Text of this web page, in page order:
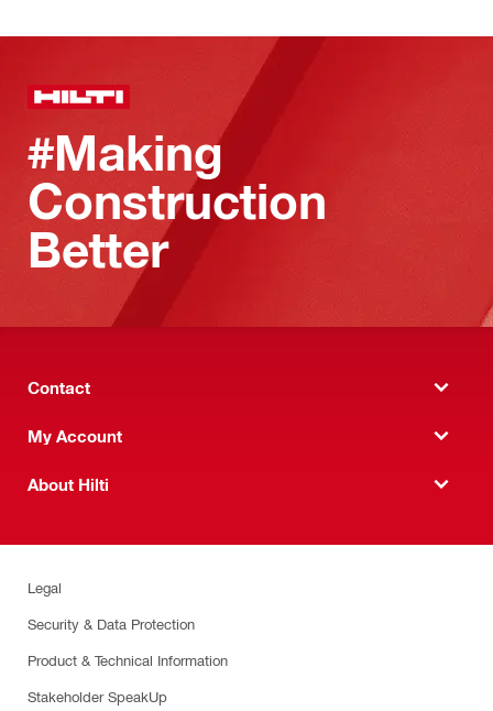
#Making
Construction
Better
Contact
My Account
About Hilti
Legal
Security & Data Protection
Product & Technical Information
Stakeholder SpeakUp